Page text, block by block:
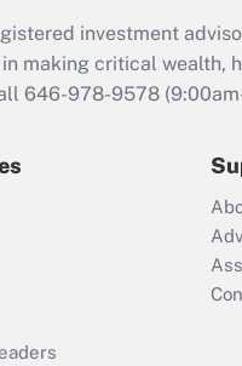
investment
making critical wealth,
646-978-9578